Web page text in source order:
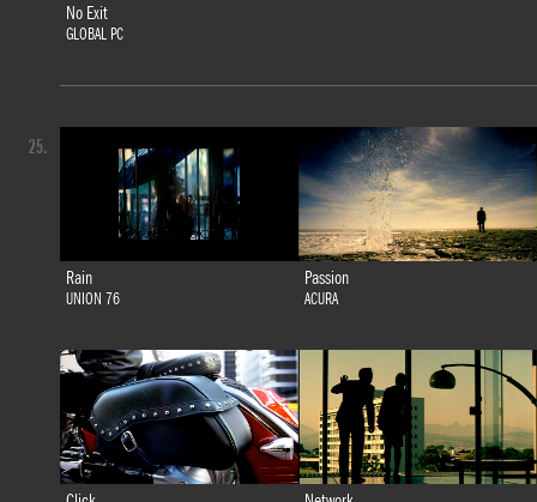
No Exit
GLOBAL PC
Rain
UNION 76
Passion
ACURA
25.